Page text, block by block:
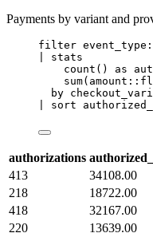
Payments by variant and
filter
stats
count () as
sum
by
sort
authorizations
413
34108.00
218
18722.00
418
32167.00
220
13639.00